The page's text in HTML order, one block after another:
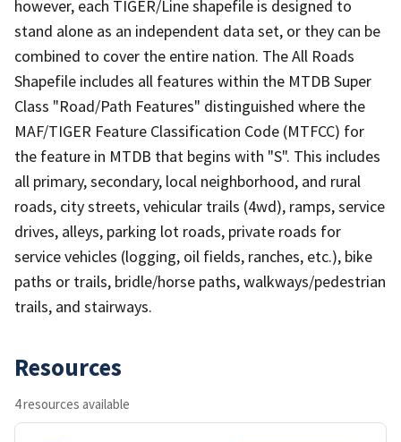
however, each TIGER/Line shapefile is designed to
stand alone as an independent data set, or they can be
combined to cover the entire nation. The All Roads
Shapefile includes all features within the MTDB Super
Class "Road/Path Features" distinguished where the
MAF/TIGER Feature Classification Code (MTFCC) for
the feature in MTDB that begins with "S". This includes
all primary, secondary, local neighborhood, and rural
roads, city streets, vehicular trails (4wd), ramps, service
drives, alleys, parking lot roads, private roads for
service vehicles (logging, oil fields, ranches, etc.), bike
paths or trails, bridle/horse paths, walkways/pedestrian
trails, and stairways.
Resources
4 resources available